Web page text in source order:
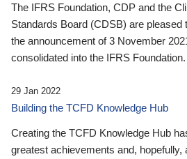
The IFRS Foundation, CDP and the
Standards Board (CDSB) are pleased
the announcement of 3 November
consolidated into the IFRS Foundation.
29 Jan 2022
Building the TCFD Knowledge Hub
Creating the TCFD Knowledge Hub
greatest achievements and, hopefully,